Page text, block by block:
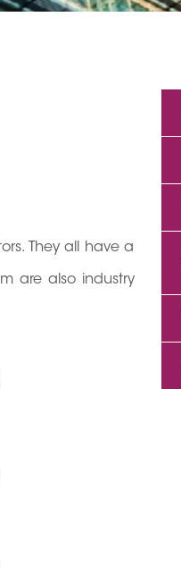
They all have a
are also industry